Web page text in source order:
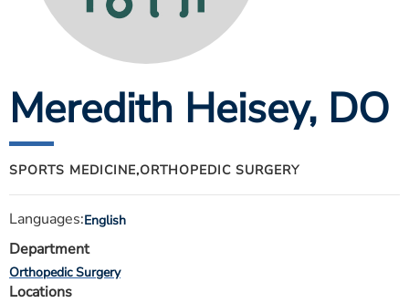
ESTIMATE COST
MYSPARROW LOGIN
Search
Meredith Heisey, DO
SPORTS MEDICINE,ORTHOPEDIC SURGERY
Languages:English
Department
Orthopedic Surgery
Locations